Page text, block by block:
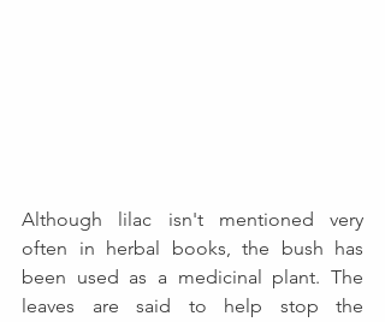
Although lilac isn't mentioned very
often in herbal books, the bush has
been used as a medicinal plant. The
leaves are said to help stop the